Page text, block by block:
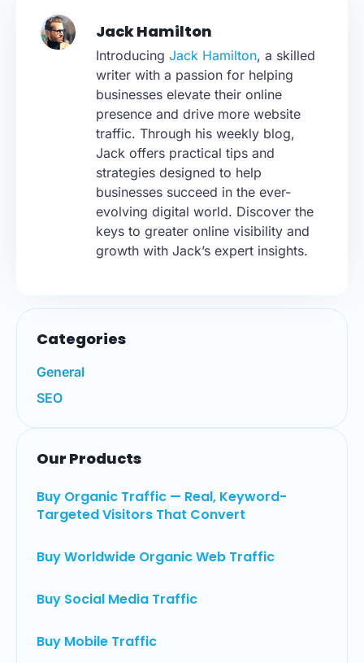
Jack Hamilton
Introducing Jack Hamilton, a skilled
writer with a passion for helping
businesses elevate their online
presence and drive more website
traffic. Through his weekly blog,
Jack offers practical tips and
strategies designed to help
businesses succeed in the ever-
evolving digital world. Discover the
keys to greater online visibility and
growth with Jack’s expert insights.
Categories
General
SEO
Our Products
Buy Organic Traffic — Real, Keyword-
Targeted Visitors That Convert
Buy Worldwide Organic Web Traffic
Buy Social Media Traffic
Buy Mobile Traffic